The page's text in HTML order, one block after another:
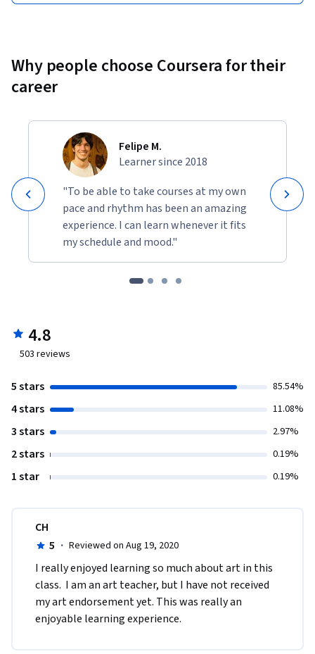
Why people choose Coursera for their
career
Felipe M.
Learner since 2018
"To be able to take courses at my own
pace and rhythm has been an amazing
experience. I can learn whenever it fits
my schedule and mood."
4.8
503 reviews
5 stars 85.54%
4 stars 11.08%
3 stars 2.97%
2 stars 0.19%
1 star 0.19%
CH
5 · Reviewed on Aug 19, 2020
I really enjoyed learning so much about art in this
class.  I am an art teacher, but I have not received
my art endorsement yet. This was really an
enjoyable learning experience.